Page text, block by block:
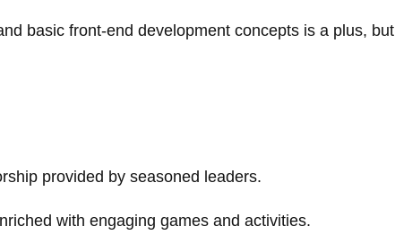
basic front-end development concepts is a plus, but
provided by seasoned leaders.
with engaging games and activities.